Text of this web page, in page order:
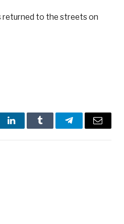
to the streets on
LinkedInTumblr TelegramEmail